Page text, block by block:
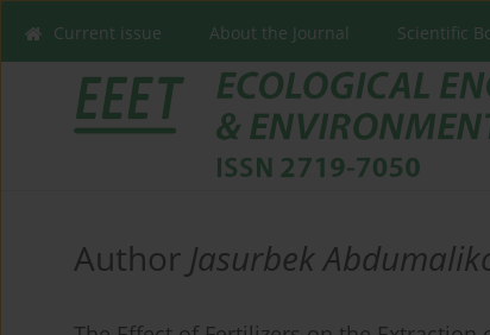
Current issue About the Journal Scientific
Author Jasurbek